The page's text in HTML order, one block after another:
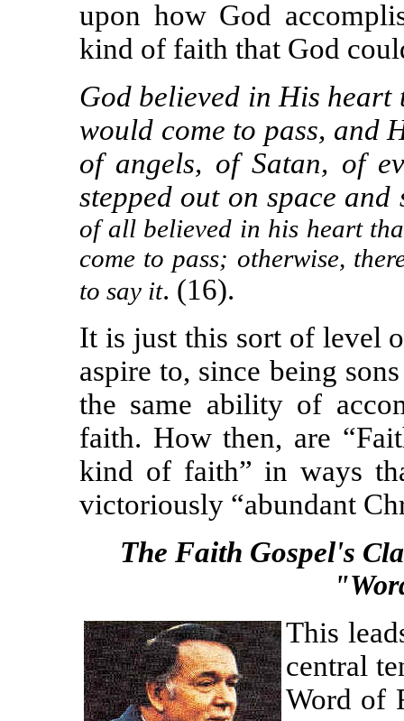
upon how God
kind of faith that God
God believed in His
would come to pass, and
of angels, of Satan, of
stepped out on space
of all believed in his heart
come to pass; otherwise,
to say it. (16).
It is just this sort of level
aspire to, since being
the same ability of
faith. How then, are
kind of faith” in ways
victoriously “abundant
The Faith Gospel's
This
central
Word of